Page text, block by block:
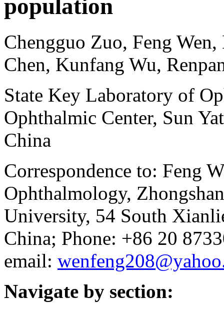
population
Chengguo Zuo, Feng
Chen, Kunfang Wu,
State Key Laboratory of
Ophthalmic Center, Sun
China
Correspondence to: Feng
Ophthalmology,
University, 54 South
China; Phone: +86 20
email:
Navigate by section: